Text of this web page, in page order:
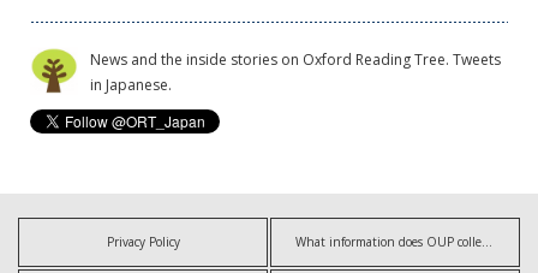
News and the inside stories on Oxford Reading Tree. Tweets
in Japanese.
Privacy Policy What information does OUP collect?